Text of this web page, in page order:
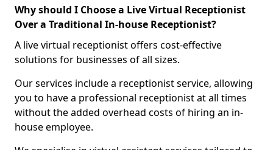
Why should I Choose a Live Virtual Receptionist
Over a Traditional In-house Receptionist?
A live virtual receptionist offers cost-effective
solutions for businesses of all sizes.
Our services include a receptionist service, allowing
you to have a professional receptionist at all times
without the added overhead costs of hiring an in-
house employee.